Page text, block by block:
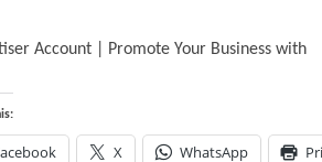
Account | Promote Your Business with
X WhatsApp